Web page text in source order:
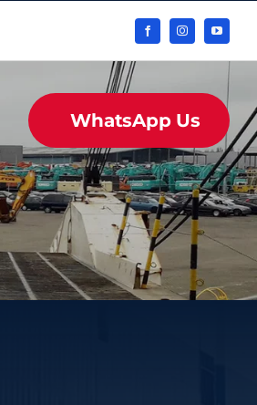
WhatsApp Us